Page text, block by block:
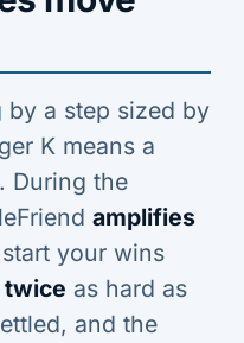
by a step sized by
K means a
During the
amplifies
your wins
twice as hard as
and the